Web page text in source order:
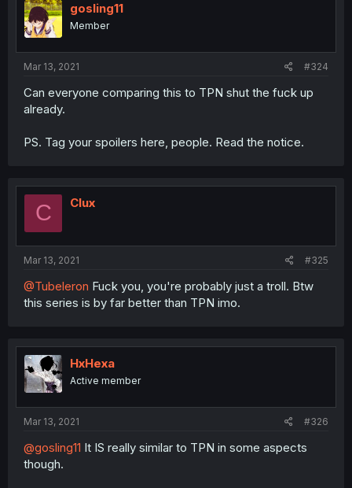
gosling11
Member
Mar 13, 2021 #324
Can everyone comparing this to TPN shut the fuck up
already.
PS. Tag your spoilers here, people. Read the notice.
C Clux
Mar 13, 2021 #325
@Tubeleron Fuck you, you're probably just a troll. Btw
this series is by far better than TPN imo.
HxHexa
Active member
Mar 13, 2021 #326
@gosling11 It IS really similar to TPN in some aspects
though.